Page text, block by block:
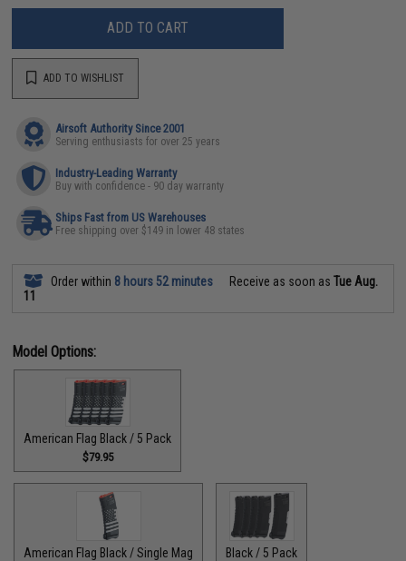
ADD TO CART
ADD TO WISHLIST
Airsoft Authority Since 2001
Serving enthusiasts for over 25 years
Industry-Leading Warranty
Buy with confidence - 90 day warranty
Ships Fast from US Warehouses
Free shipping over $149 in lower 48 states
Order within 8 hours 52 minutes Receive as soon asTue Aug.
11
Model Options:
American Flag Black / 5 Pack
$79.95
American Flag Black / Single Mag Black / 5 Pack